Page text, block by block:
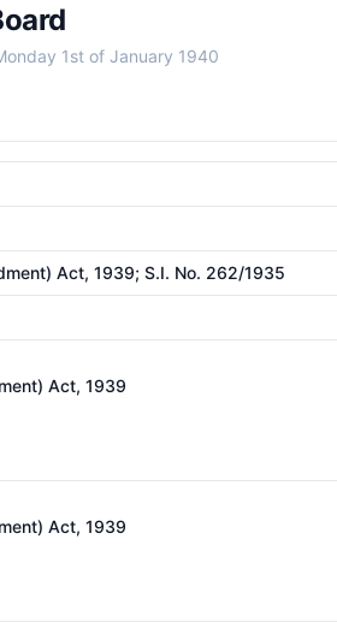
1st of January 1940
Act, 1939; S.I. No. 262/1935
Act, 1939
Act, 1939